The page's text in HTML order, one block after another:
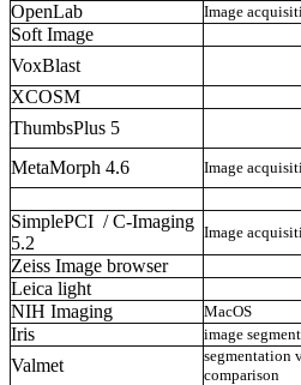
OpenLab Image
Soft Image
VoxBlast
XCOSM
ThumbsPlus 5
MetaMorph 4.6 Image
SimplePCI / C-Imaging
5.2
Image
Zeiss Image browser
Leica light
NIH Imaging
MacOS
Iris image
Valmet
segmentation
comparison